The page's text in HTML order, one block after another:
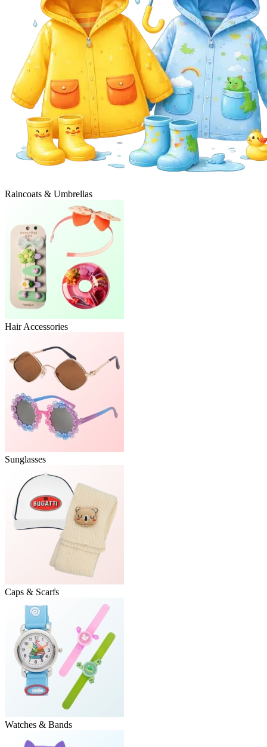
Raincoats & Umbrellas
Hair Accessories
Sunglasses
Caps & Scarfs
Watches & Bands